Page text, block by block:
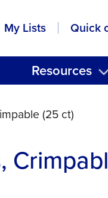
My Lists Quick
Resources
(25 ct)